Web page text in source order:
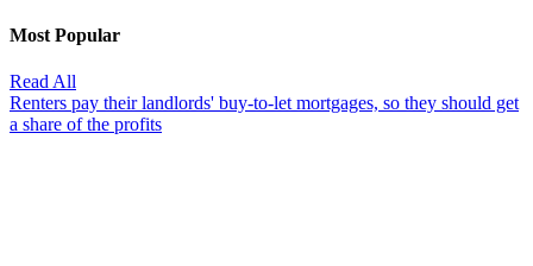
Most Popular
Read All
Renters pay their landlords' buy-to-let mortgages, so they should get
a share of the profits